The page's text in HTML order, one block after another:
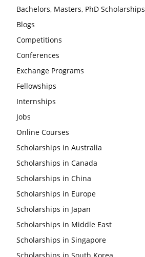
Bachelors, Masters, PhD Scholarships
Blogs
Competitions
Conferences
Exchange Programs
Fellowships
Internships
Jobs
Online Courses
Scholarships in Australia
Scholarships in Canada
Scholarships in China
Scholarships in Europe
Scholarships in Japan
Scholarships in Middle East
Scholarships in Singapore